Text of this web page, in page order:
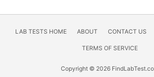
LAB TESTS HOME ABOUT CONTACT US
TERMS OF SERVICE
Copyright © 2026